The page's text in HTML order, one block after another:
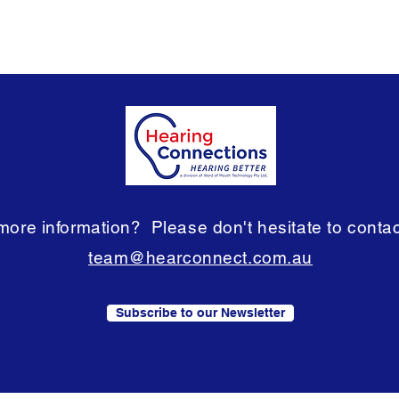
information? Please don't hesitate to
team@hearconnect.com.au
Subscribe to our Newsletter